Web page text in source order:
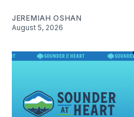
JEREMIAH OSHAN
August 5, 2026